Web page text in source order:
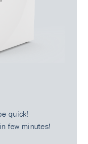
quick!
few minutes!